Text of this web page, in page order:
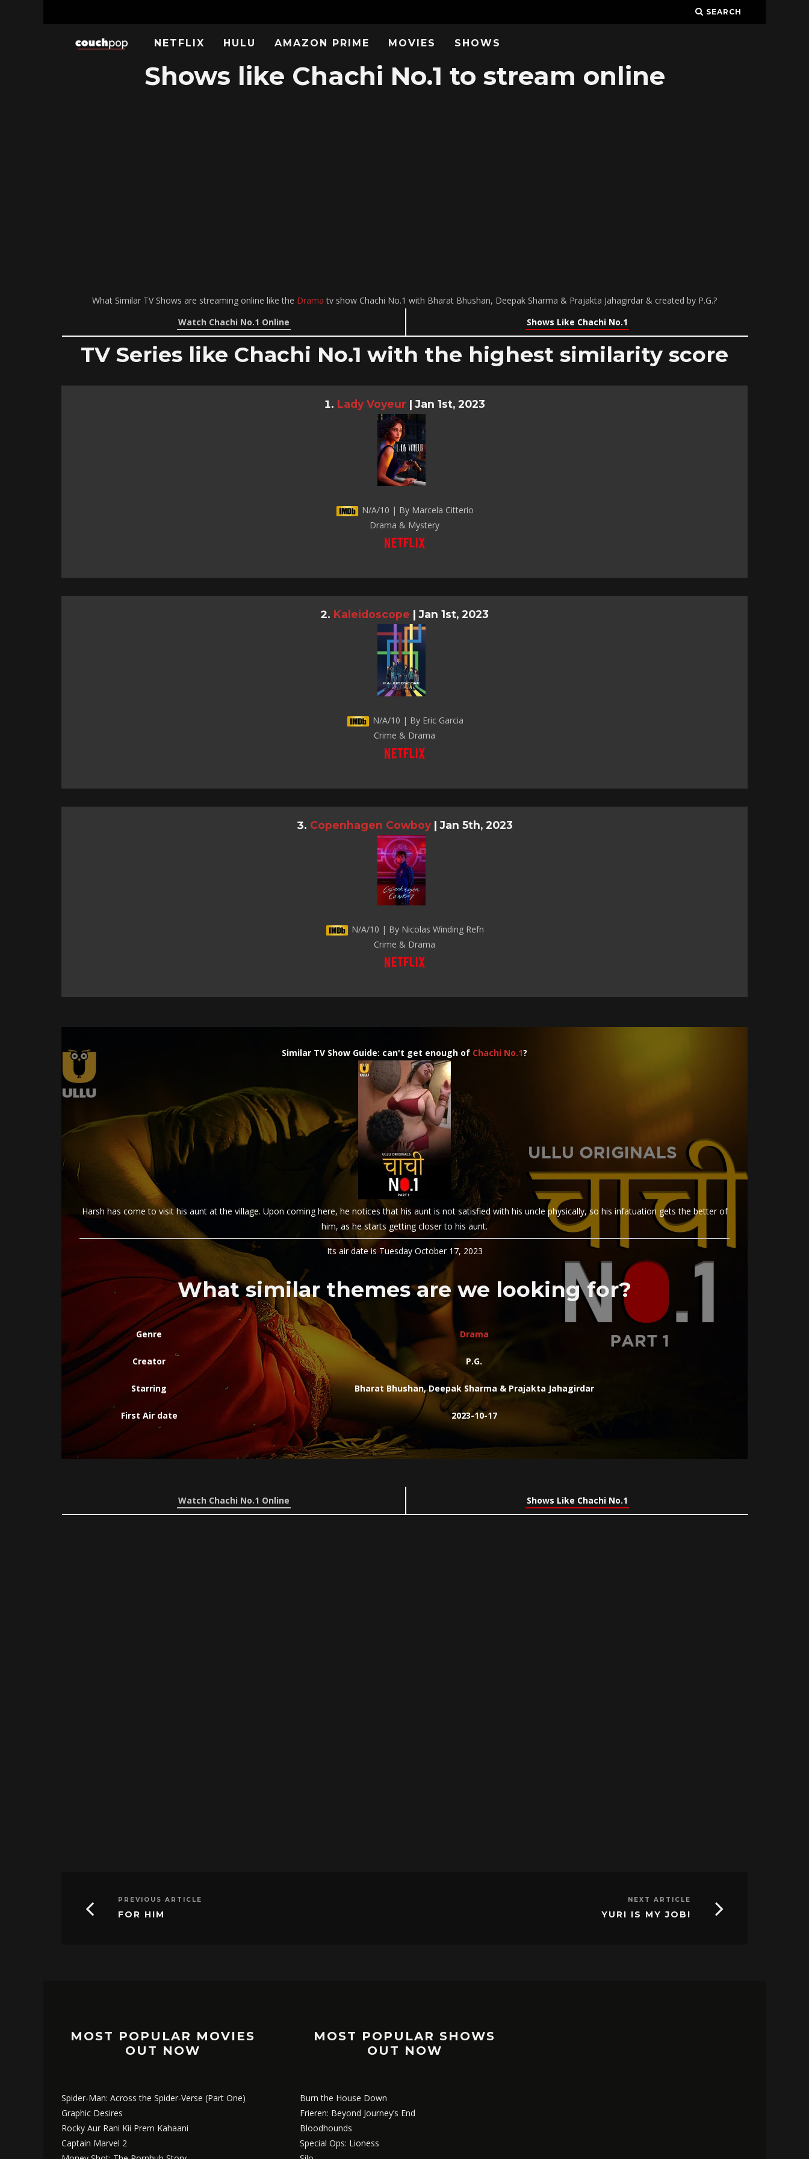
SEARCH
NETFLIX HULU AMAZON PRIME MOVIES SHOWS
Shows like Chachi No.1 to stream online
What Similar TV Shows are streaming online like the Drama tv show Chachi No.1 with Bharat Bhushan, Deepak Sharma & Prajakta Jahagirdar & created by P.G.?
Watch Chachi No.1 Online
Shows Like Chachi No.1
TV Series like Chachi No.1 with the highest similarity score
Lady Voyeur | Jan 1st, 2023
N/A/10 | By Marcela Citterio
Drama & Mystery
Kaleidoscope | Jan 1st, 2023
N/A/10 | By Eric Garcia
Crime & Drama
Copenhagen Cowboy | Jan 5th, 2023
N/A/10 | By Nicolas Winding Refn
Crime & Drama
Similar TV Show Guide: can't get enough of Chachi No.1?
Harsh has come to visit his aunt at the village. Upon coming here, he notices that his aunt is not satisfied with his uncle physically, so his infatuation gets the better of
him, as he starts getting closer to his aunt.
Its air date is Tuesday October 17, 2023
What similar themes are we looking for?
Genre Drama
Creator P.G.
Starring Bharat Bhushan, Deepak Sharma & Prajakta Jahagirdar
First Air date 2023-10-17
Watch Chachi No.1 Online Shows Like Chachi No.1
PREVIOUS ARTICLE
FOR HIM
NEXT ARTICLE
YURI IS MY JOB!
MOST POPULAR MOVIES
OUT NOW
Spider-Man: Across the Spider-Verse (Part One)
Graphic Desires
Rocky Aur Rani Kii Prem Kahaani
Captain Marvel 2
MOST POPULAR SHOWS
OUT NOW
Burn the House Down
Frieren: Beyond Journey’s End
Bloodhounds
Special Ops: Lioness